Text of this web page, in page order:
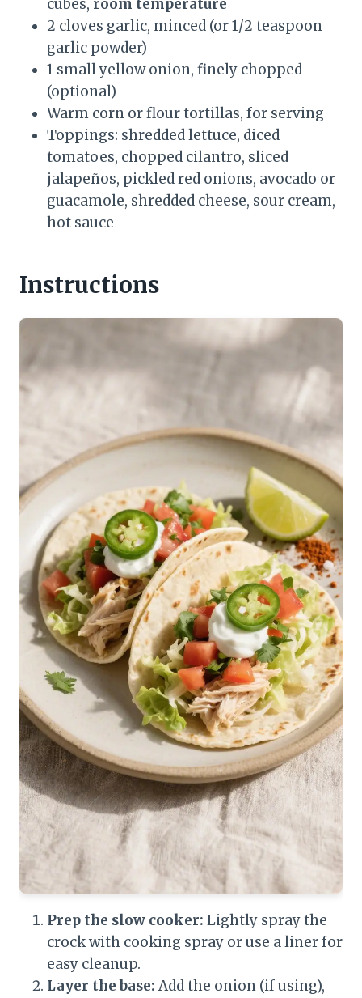
cubes, room temperature
2 cloves garlic, minced (or 1/2 teaspoon
garlic powder)
1 small yellow onion, finely chopped
(optional)
Warm corn or flour tortillas, for serving
Toppings: shredded lettuce, diced
tomatoes, chopped cilantro, sliced
jalapeños, pickled red onions, avocado or
guacamole, shredded cheese, sour cream,
hot sauce
Instructions
Prep the slow cooker: Lightly spray the
crock with cooking spray or use a liner for
easy cleanup.
Layer the base: Add the onion (if using),